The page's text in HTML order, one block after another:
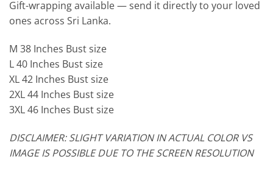
Gift-wrapping available — send it directly to your loved
ones across Sri Lanka.
M 38 Inches Bust size
L 40 Inches Bust size
XL 42 Inches Bust size
2XL 44 Inches Bust size
3XL 46 Inches Bust size
DISCLAIMER: SLIGHT VARIATION IN ACTUAL COLOR VS
IMAGE IS POSSIBLE DUE TO THE SCREEN RESOLUTION